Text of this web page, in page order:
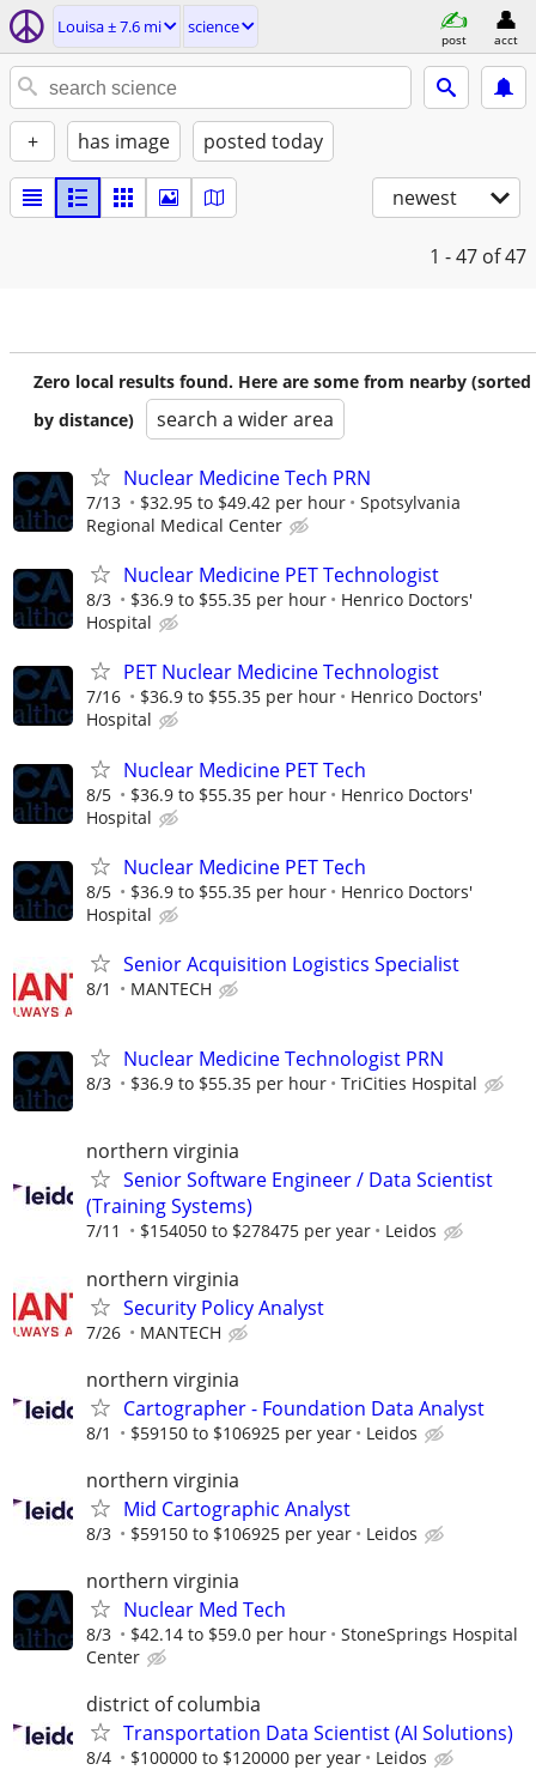
Louisa ± 7.6 mi science
post acct
+ has image posted today
newest
1 - 47 of 47
Zero local results found. Here are some from nearby (sorted
by distance)
search a wider area
Nuclear Medicine Tech PRN
7/13 $32.95 to $49.42 per hour
Spotsylvania
Regional Medical Center
Nuclear Medicine PET Technologist
8/3 $36.9 to $55.35 per hour
Henrico Doctors'
Hospital
PET Nuclear Medicine Technologist
7/16 $36.9 to $55.35 per hour
Henrico Doctors'
Hospital
Nuclear Medicine PET Tech
8/5 $36.9 to $55.35 per hour
Henrico Doctors'
Hospital
Nuclear Medicine PET Tech
8/5 $36.9 to $55.35 per hour
Henrico Doctors'
Hospital
Senior Acquisition Logistics Specialist
8/1 MANTECH
Nuclear Medicine Technologist PRN
8/3 $36.9 to $55.35 per hour TriCities Hospital
northern virginia
Senior Software Engineer / Data Scientist
(Training Systems)
7/11 $154050 to $278475 per year Leidos
northern virginia
Security Policy Analyst
7/26 MANTECH
northern virginia
Cartographer - Foundation Data Analyst
8/1 $59150 to $106925 per year Leidos
northern virginia
Mid Cartographic Analyst
8/3 $59150 to $106925 per year Leidos
northern virginia
Nuclear Med Tech
8/3 $42.14 to $59.0 per hour
StoneSprings Hospital
Center
district of columbia
Transportation Data Scientist (AI Solutions)
8/4 $100000 to $120000 per year Leidos